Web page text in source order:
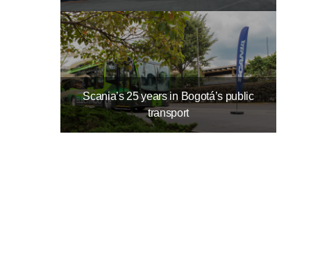
Scania’s 25 years in Bogotá’s public
transport